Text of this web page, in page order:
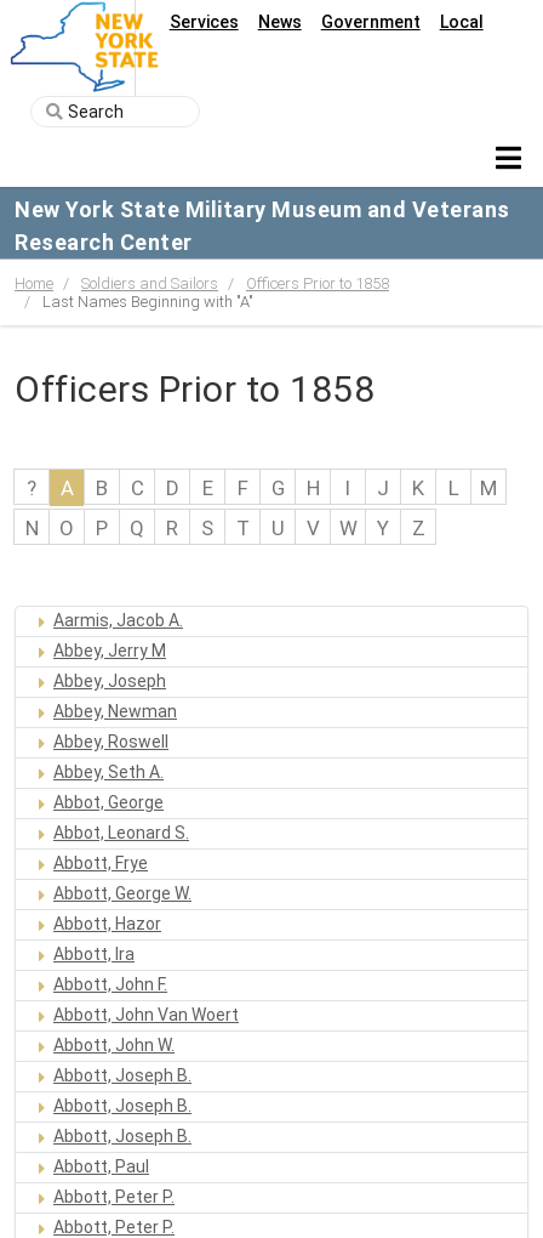
Services News Government Local
New York State Military Museum and Veterans
Research Center
Home Soldiers and Sailors
Officers Prior to 1858
Last Names Beginning with "A"
Officers Prior to 1858
? A B C D E F G H I J K L
M
N
O P Q R S T U V W Y Z
Aarmis, Jacob A.
Abbey, Jerry M
Abbey, Joseph
Abbey, Newman
Abbey, Roswell
Abbey, Seth A.
Abbot, George
Abbot, Leonard S.
Abbott, Frye
Abbott, George W.
Abbott, Hazor
Abbott, Ira
Abbott, John F.
Abbott, John Van Woert
Abbott, John W.
Abbott, Joseph B.
Abbott, Joseph B.
Abbott, Joseph B.
Abbott, Paul
Abbott, Peter P.
Abbott, Peter P.